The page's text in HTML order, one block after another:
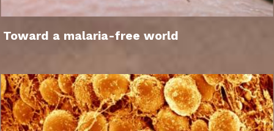
Toward a malaria-free world